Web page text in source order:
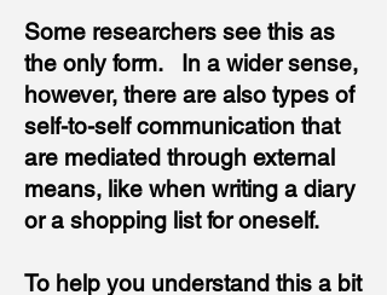
Some researchers see this as
the only form. In a wider sense,
however, there are also types of
self-to-self communication that
are mediated through external
means, like when writing a diary
or a shopping list for oneself.
To help you understand this a bit